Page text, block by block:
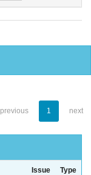
previous 1 next
Issue
Type